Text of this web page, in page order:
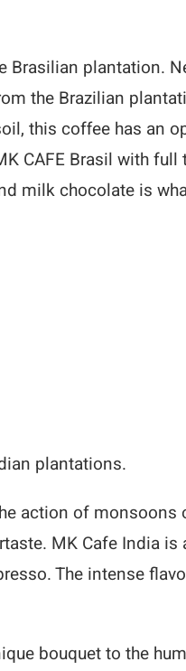
plantation.
the Brazilian
this coffee has an
CAFE Brasil with full
milk chocolate is
plantations.
action of monsoons
MK Cafe India is
The intense
bouquet to the